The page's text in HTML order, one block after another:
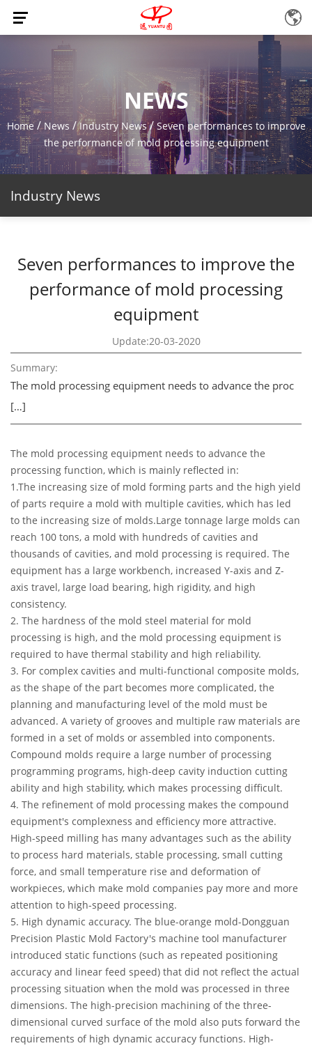
NEWS
Home/News/Industry News/Seven performances to improve
the performance of mold processing equipment
Industry News
Seven performances to improve the
performance of mold processing
equipment
Update:20-03-2020
Summary:
The mold processing equipment needs to advance the proc
[…]
The mold processing equipment needs to advance the
processing function, which is mainly reflected in:
1.The increasing size of mold forming parts and the high yield
of parts require a mold with multiple cavities, which has led
to the increasing size of molds.Large tonnage large molds can
reach 100 tons, a mold with hundreds of cavities and
thousands of cavities, and mold processing is required. The
equipment has a large workbench, increased Y-axis and Z-
axis travel, large load bearing, high rigidity, and high
consistency.
2. The hardness of the mold steel material for mold
processing is high, and the mold processing equipment is
required to have thermal stability and high reliability.
3. For complex cavities and multi-functional composite molds,
as the shape of the part becomes more complicated, the
planning and manufacturing level of the mold must be
advanced. A variety of grooves and multiple raw materials are
formed in a set of molds or assembled into components.
Compound molds require a large number of processing
programming programs, high-deep cavity induction cutting
ability and high stability, which makes processing difficult.
4. The refinement of mold processing makes the compound
equipment's complexness and efficiency more attractive.
High-speed milling has many advantages such as the ability
to process hard materials, stable processing, small cutting
force, and small temperature rise and deformation of
workpieces, which make mold companies pay more and more
attention to high-speed processing.
5. High dynamic accuracy. The blue-orange mold-Dongguan
Precision Plastic Mold Factory's machine tool manufacturer
introduced static functions (such as repeated positioning
accuracy and linear feed speed) that did not reflect the actual
processing situation when the mold was processed in three
dimensions. The high-precision machining of the three-
dimensional curved surface of the mold also puts forward the
requirements of high dynamic accuracy functions. High-